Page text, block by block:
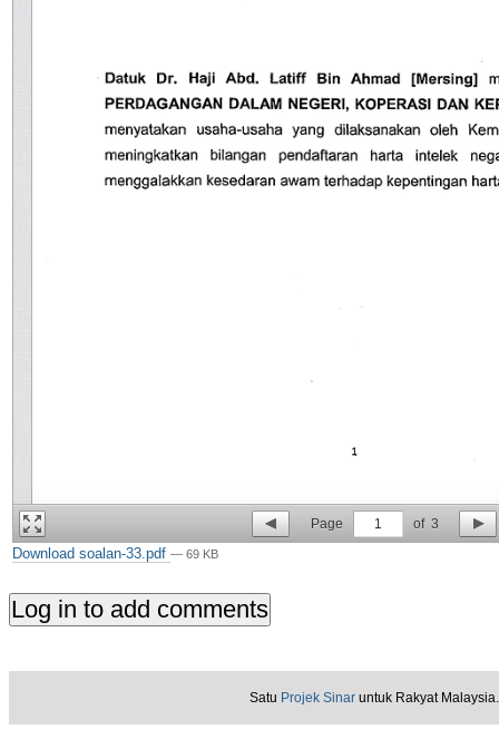
Page 1 of 3
Download soalan-33.pdf — 69 KB
Satu Projek Sinar untuk Rakyat Malaysia.